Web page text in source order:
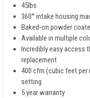
45lbs
360° intake housing
Baked-on powder
Available in multiple
Incredibly easy
replacement
400 cfm (cubic feet
setting
5 year warranty